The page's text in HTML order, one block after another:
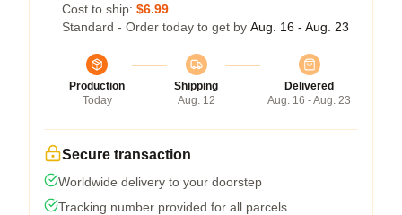
Cost to ship: $6.99
Standard - Order today to get by Aug. 16 - Aug. 23
Production
Today
Shipping
Aug. 12
Delivered
Aug. 16 - Aug. 23
Secure transaction
Worldwide delivery to your doorstep
Tracking number provided for all parcels